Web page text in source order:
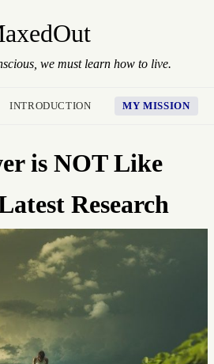
we must learn how to live.
INTRODUCTION MY MISSION
is NOT Like
Research